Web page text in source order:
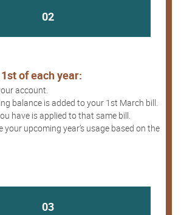
02
of each year:
account.
balance is added to your 1st March bill.
have is applied to that same bill.
your upcoming year’s usage based on the
03